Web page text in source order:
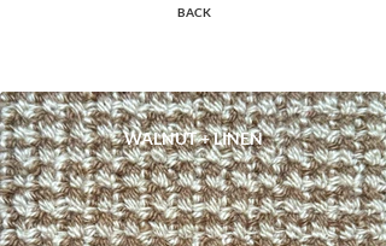
BACK
WALNUT + LINEN